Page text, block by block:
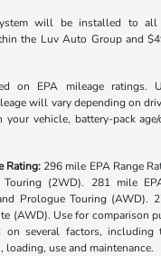
will be installed to all
the Luv Auto Group and
on EPA mileage ratings.
will vary depending on
your vehicle, battery-pack
Rating: 296 mile EPA Range
(2WD). 281 mile
Prologue Touring (AWD).
(AWD). Use for comparison
several factors, including
loading, use and maintenance.